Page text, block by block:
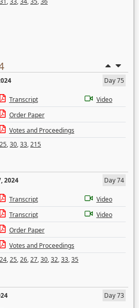
Day 75
Transcript
Video
Order Paper
Votes and Proceedings
25,30,33,215
2024
Day 74
Transcript
Video
Transcript
Video
Order Paper
Votes and Proceedings
24,25,26,27,30,32,33,35
Day 73